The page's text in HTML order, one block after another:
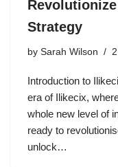
Strategy
by Sarah Wilson
Introduction to
era of Ilikecix,
whole new level of
ready to
unlock…